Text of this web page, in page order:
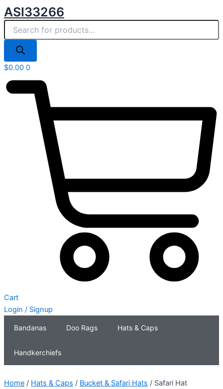
Skip
to
content
ASI33266
search
$0.00 0
Cart
Login / Signup
Bandanas Doo Rags Hats & Caps
Handkerchiefs
Home / Hats & Caps / Bucket & Safari Hats / Safari Hat